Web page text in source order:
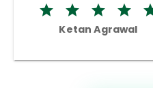
Ketan Agrawal